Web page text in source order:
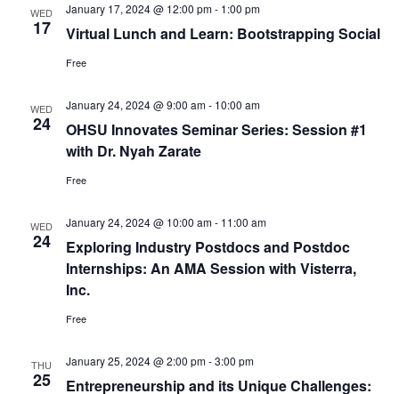
WED
17 Virtual Lunch and Learn: Bootstrapping Social
January 17, 2024 @ 12:00 pm- 1:00 pm
Free
WED
24
OHSU Innovates Seminar Series: Session #1
with Dr. Nyah Zarate
January 24, 2024 @ 9:00 am- 10:00 am
Free
WED
24
Exploring Industry Postdocs and Postdoc
Internships: An AMA Session with Visterra,
Inc.
January 24, 2024 @ 10:00 am- 11:00 am
Free
THU
25
Entrepreneurship and its Unique Challenges:
January 25, 2024 @ 2:00 pm-3:00 pm